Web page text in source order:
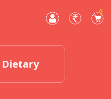
0
Dietary